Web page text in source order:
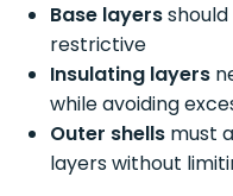
Base layers
restrictive
Insulating layers
while avoiding
Outer shells must
layers without